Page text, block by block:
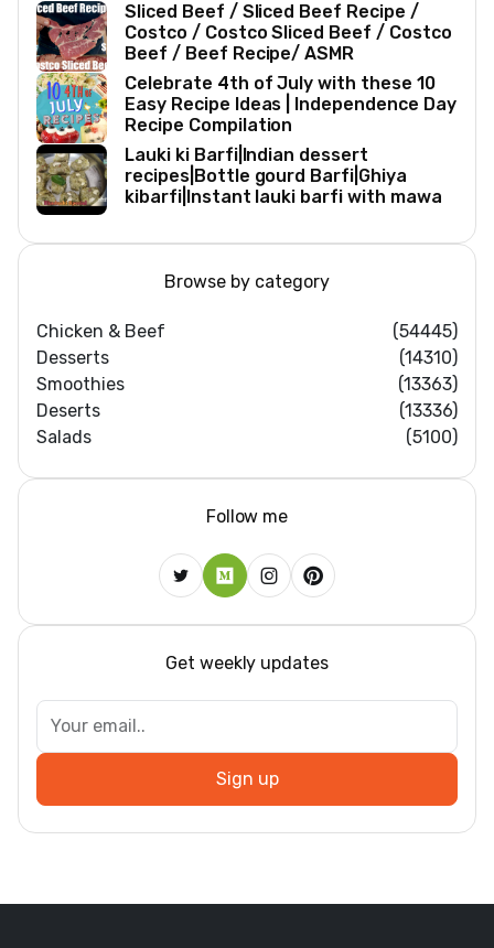
Sliced Beef / Sliced Beef Recipe /
Costco / Costco Sliced Beef / Costco
Beef / Beef Recipe/ ASMR
Celebrate 4th of July with these 10
Easy Recipe Ideas | Independence Day
Recipe Compilation
Lauki ki Barfi|Indian dessert
recipes|Bottle gourd Barfi|Ghiya
kibarfi|Instant lauki barfi with mawa
Browse by category
Chicken & Beef
(54445)
Desserts
(14310)
Smoothies
(13363)
Deserts
(13336)
Salads
(5100)
Follow me
Get weekly updates
Sign up